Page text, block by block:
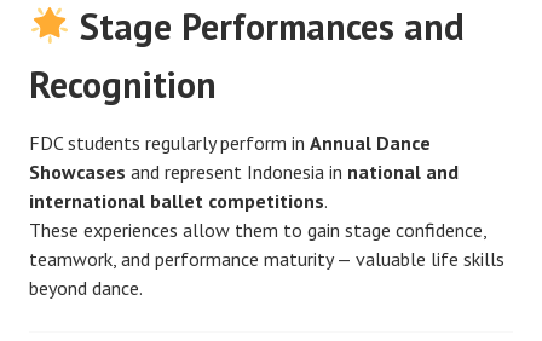
Stage Performances and
Recognition
FDC students regularly perform in Annual Dance
Showcases and represent Indonesia in national and
international ballet competitions.
These experiences allow them to gain stage confidence,
teamwork, and performance maturity — valuable life skills
beyond dance.